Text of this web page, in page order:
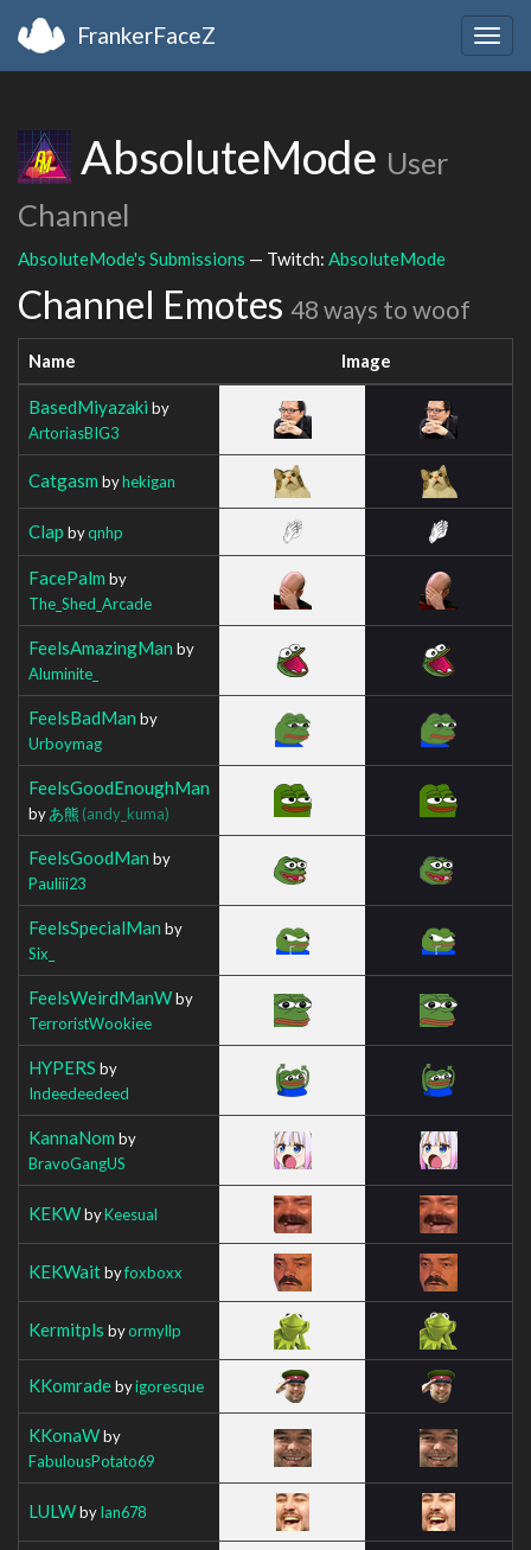
FrankerFaceZ
AbsoluteMode User
Channel
AbsoluteMode's Submissions — Twitch: AbsoluteMode
Channel Emotes 48 ways to woof
Name Image
BasedMiyazaki by
ArtoriasBIG3
Catgasm byhekigan
Clap byqnhp
FacePalm by
The_Shed_Arcade
FeelsAmazingMan by
Aluminite_
FeelsBadMan by
Urboymag
FeelsGoodEnoughMan
byあ熊 (andy_kuma)
FeelsGoodMan by
Pauliii23
FeelsSpecialMan by
Six_
FeelsWeirdManWby
TerroristWookiee
HYPERS by
Indeedeedeed
KannaNom by
BravoGangUS
KEKWbyKeesual
KEKWaitbyfoxboxx
Kermitpls byormyllp
KKomradebyigoresque
KKonaWby
FabulousPotato69
LULWbyIan678